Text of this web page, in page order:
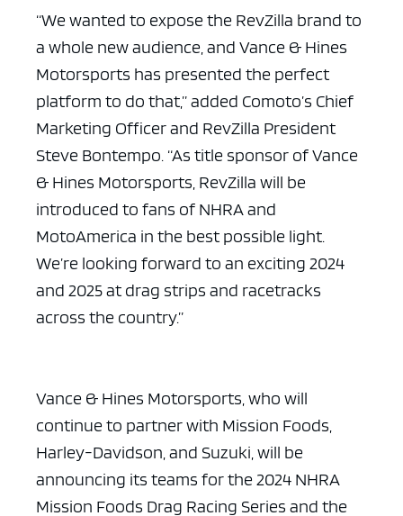
“We wanted to expose the RevZilla brand to
a whole new audience, and Vance & Hines
Motorsports has presented the perfect
platform to do that,” added Comoto’s Chief
Marketing Officer and RevZilla President
Steve Bontempo. “As title sponsor of Vance
& Hines Motorsports, RevZilla will be
introduced to fans of NHRA and
MotoAmerica in the best possible light.
We’re looking forward to an exciting 2024
and 2025 at drag strips and racetracks
across the country.”
Vance & Hines Motorsports, who will
continue to partner with Mission Foods,
Harley-Davidson, and Suzuki, will be
announcing its teams for the 2024 NHRA
Mission Foods Drag Racing Series and the